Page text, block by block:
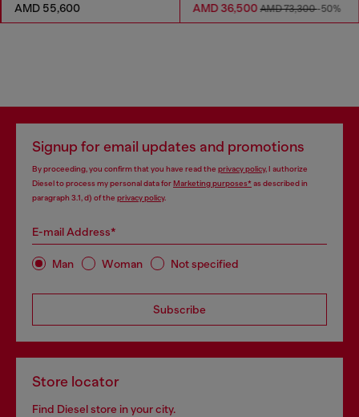
AMD 55,600 AMD 36,500AMD 73,300-50%
Signup for email updates and promotions
By proceeding, you confirm that you have read the privacy policy, I authorize
Diesel to process my personal data forMarketing purposes*as described in
paragraph 3.1, d) of the privacy policy.
E-mail Address*
Man Woman Not specified
Subscribe
Store locator
Find Diesel store in your city.